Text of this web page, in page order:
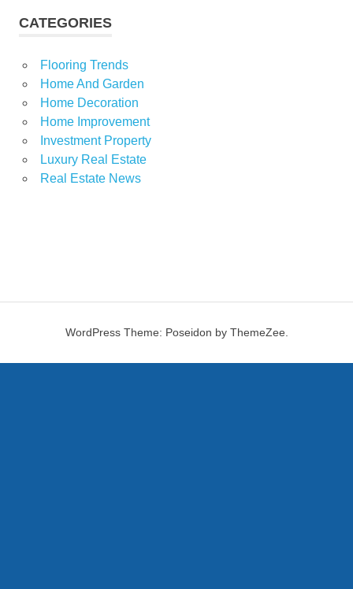
CATEGORIES
Flooring Trends
Home And Garden
Home Decoration
Home Improvement
Investment Property
Luxury Real Estate
Real Estate News
WordPress Theme: Poseidon by ThemeZee.